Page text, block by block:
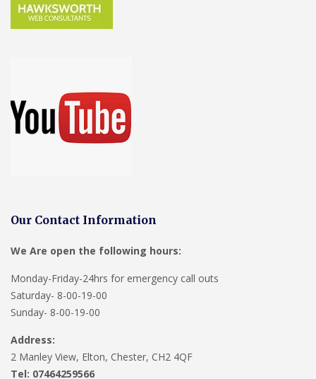
Our Contact Information
We Are open the following hours:
Monday-Friday-24hrs for emergency call outs
Saturday- 8-00-19-00
Sunday- 8-00-19-00
Address:
2 Manley View, Elton, Chester, CH2 4QF
Tel: 07464259566